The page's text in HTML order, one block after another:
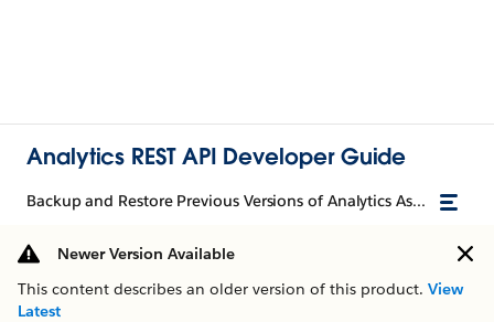
Analytics REST API Developer Guide
Backup and Restore Previous Versions of Analytics Assets with History API
Newer Version Available
This content describes an older version of this product. View
Latest